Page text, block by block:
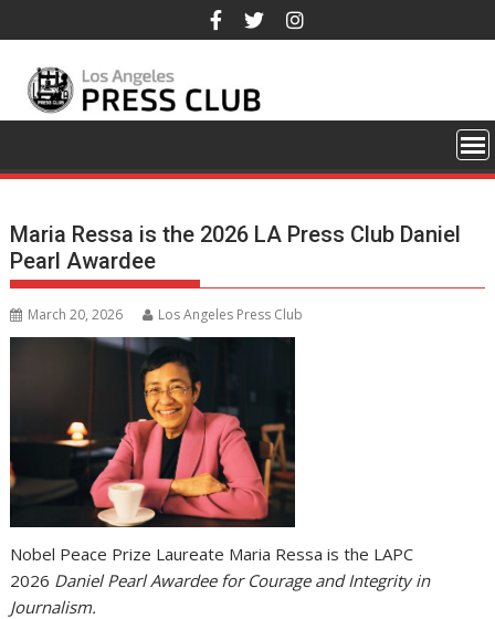
to
content
Maria Ressa is the 2026 LA Press Club Daniel
Pearl Awardee
March 20, 2026 Los Angeles Press Club
Nobel Peace Prize Laureate Maria Ressa is the LAPC
2026 Daniel Pearl Awardee for Courage and Integrity in
Journalism.